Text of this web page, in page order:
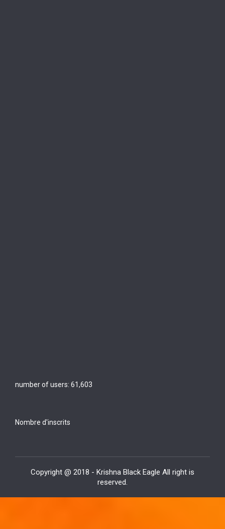
number of users: 61,603
Nombre d'inscrits
Copyright @ 2018 - Krishna Black Eagle All right is
reserved.